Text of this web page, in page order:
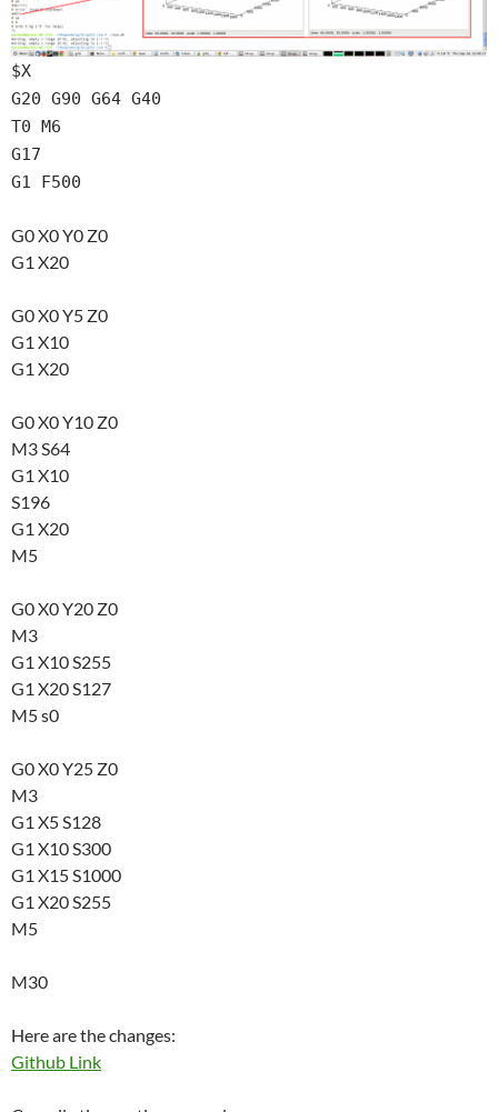
$X
G20 G90 G64 G40
T0 M6
G17
G1 F500
G0 X0 Y0 Z0
G1 X20
G0 X0 Y5 Z0
G1 X10
G1 X20
G0 X0 Y10 Z0
M3 S64
G1 X10
S196
G1 X20
M5
G0 X0 Y20 Z0
M3
G1 X10 S255
G1 X20 S127
M5 s0
G0 X0 Y25 Z0
M3
G1 X5 S128
G1 X10 S300
G1 X15 S1000
G1 X20 S255
M5
M30
Here are the changes:
Github Link